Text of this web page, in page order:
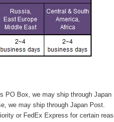
PO Box, we may ship through Japan
we may ship through Japan Post.
or FedEx Express for certain